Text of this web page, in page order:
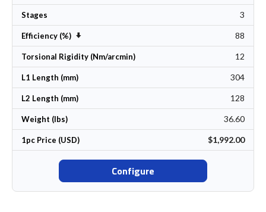
Stages 3
Efficiency (%) Set Ascending Direction 88
Torsional Rigidity (Nm/arcmin) 12
L1 Length (mm) 304
L2 Length (mm) 128
Weight (lbs) 36.60
1pc Price (USD) $1,992.00
Configure